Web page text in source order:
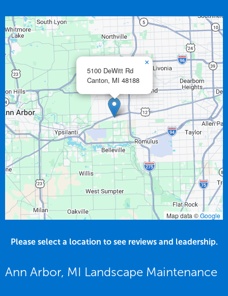
5100 DeWitt Rd
Canton, MI 48188
×
Map data ©Google
Please select a location to see reviews and leadership.
Ann Arbor, MI Landscape Maintenance